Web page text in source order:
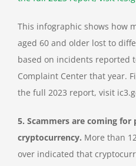
This infographic shows how
aged 60 and older lost to
based on incidents reported
Complaint Center that year.
the full 2023 report, visit
5. Scammers are coming for
cryptocurrency. More than
over indicated that